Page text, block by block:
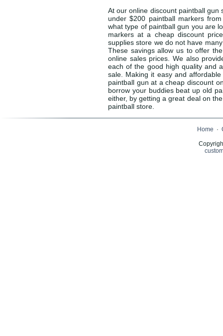
At our online discount paintball
under $200 paintball markers
what type of paintball gun you are
markers at a cheap discount
supplies store we do not have
These savings allow us to offer
online sales prices. We also
each of the good high quality and
sale. Making it easy and
paintball gun at a cheap discount
borrow your buddies beat up old
either, by getting a great deal on
paintball store.
Home ·